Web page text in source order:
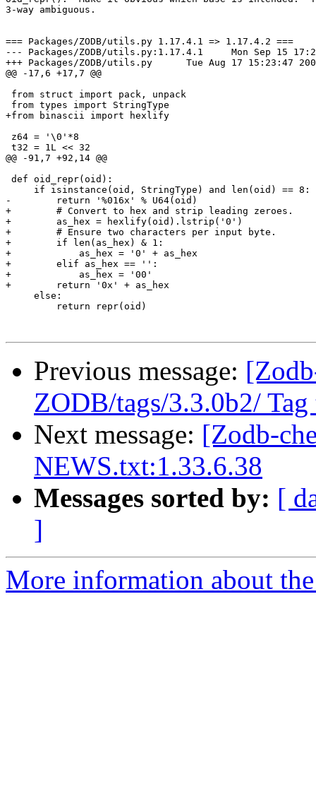
3-way ambiguous.
=== Packages/ZODB/utils.py 1.17.4.1 => 1.17.4.2 ===
--- Packages/ZODB/utils.py:1.17.4.1	Mon Sep 15 17:26:56 2003
+++ Packages/ZODB/utils.py	Tue Aug 17 15:23:47 2004
@@ -17,6 +17,7 @@
from struct import pack, unpack
from types import StringType
+from binascii import hexlify
z64 = '\0'*8
t32 = 1L << 32
@@ -91,7 +92,14 @@
def oid_repr(oid):
     if isinstance(oid, StringType) and len(oid) == 8:
-        return '%016x' % U64(oid)
+        # Convert to hex and strip leading zeroes.
+        as_hex = hexlify(oid).lstrip('0')
+        # Ensure two characters per input byte.
+        if len(as_hex) & 1:
+            as_hex = '0' + as_hex
+        elif as_hex == '':
+            as_hex = '00'
+        return '0x' + as_hex
     else:
         return repr(oid)
Previous message:
ZODB/tags/3.3.0b2/ Tag
Next message: [Zodb-
NEWS.txt:1.33.6.38
Messages sorted by: [
]
More information about